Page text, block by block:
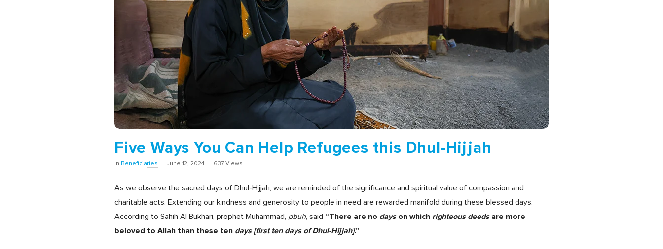
Five Ways You Can Help Refugees this Dhul-Hijjah
In Beneficiaries June 12, 2024 637 Views
As we observe the sacred days of Dhul-Hijjah, we are reminded of the significance and spiritual value of compassion and
charitable acts. Extending our kindness and generosity to people in need are rewarded manifold during these blessed days.
According to Sahih Al Bukhari, prophet Muhammad, pbuh , said “There are no dayson which righteous deedsare more
beloved to Allah than these ten days [first ten days of Dhul-Hijjah].”